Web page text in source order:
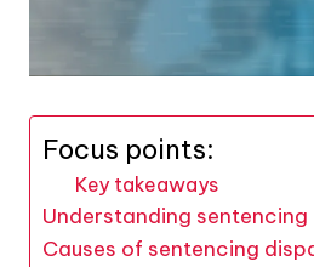
Focus points:
Key takeaways
Understanding
Causes of sentencing